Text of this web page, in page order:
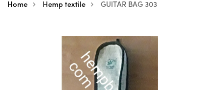
Home Hemp textile GUITAR BAG 303